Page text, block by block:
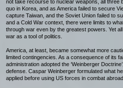
not take recourse to nuclear weapons, all three
quo in Korea, and as America failed to secure
capture Taiwan, and the Soviet Union failed to
and a Cold War context, there were limits to
through war even by the greatest powers. Yet
war as a tool of politics.
America, at least, became somewhat more
limited contingencies. As a consequence of its
administration adopted the ‘Weinberger
defense. Caspar Weinberger formulated what
applied before using US forces in combat abroad.